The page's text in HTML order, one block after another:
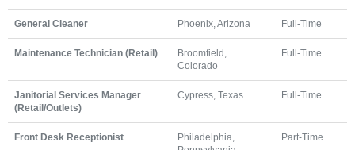
General Cleaner Phoenix, Arizona Full-Time
Maintenance Technician (Retail)
Broomfield,
Colorado
Full-Time
Janitorial Services Manager
(Retail/Outlets)
Cypress, Texas Full-Time
Front Desk Receptionist
Philadelphia,
Part-Time